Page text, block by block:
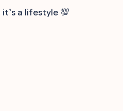
a lifestyle 💯